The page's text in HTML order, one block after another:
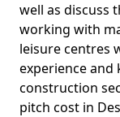
well as discuss
working with
leisure centres
experience and
construction
pitch cost in